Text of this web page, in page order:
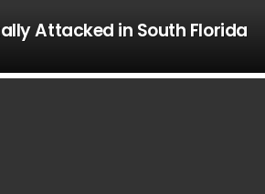
Attacked in South Florida